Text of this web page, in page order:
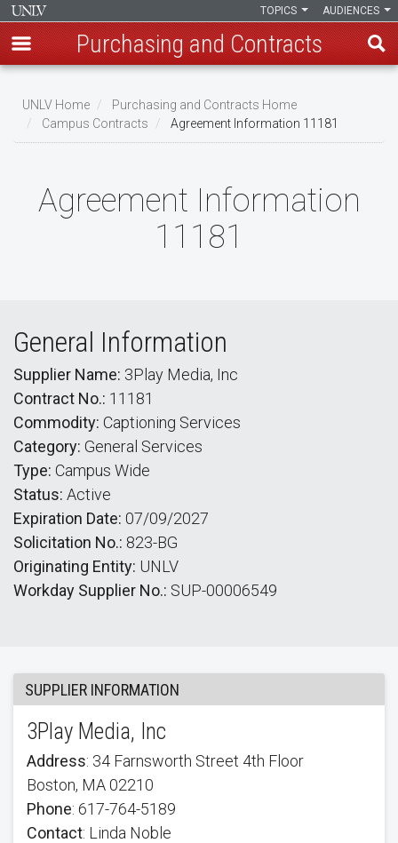
main
content
AUDIENCES
TOPICS
Purchasing and Contracts
Breadcrumb
UNLV Home
Purchasing and Contracts Home
Campus Contracts
Agreement Information 11181
Agreement Information
11181
General Information
Supplier Name: 3Play Media, Inc
Contract No.: 11181
Commodity: Captioning Services
Category: General Services
Type: Campus Wide
Status: Active
Expiration Date: 07/09/2027
Solicitation No.: 823-BG
Originating Entity: UNLV
Workday Supplier No.: SUP-00006549
SUPPLIER INFORMATION
3Play Media, Inc
Address: 34 Farnsworth Street 4th Floor
Boston, MA 02210
Phone: 617-764-5189
Contact: Linda Noble